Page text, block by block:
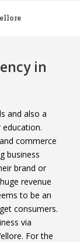
in
and also a
commerce
business
brand or
revenue
to be an
consumers.
via
For the